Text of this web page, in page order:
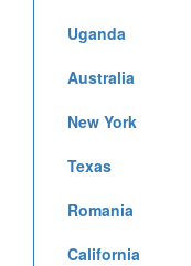
Uganda
Australia
New York
Texas
Romania
California